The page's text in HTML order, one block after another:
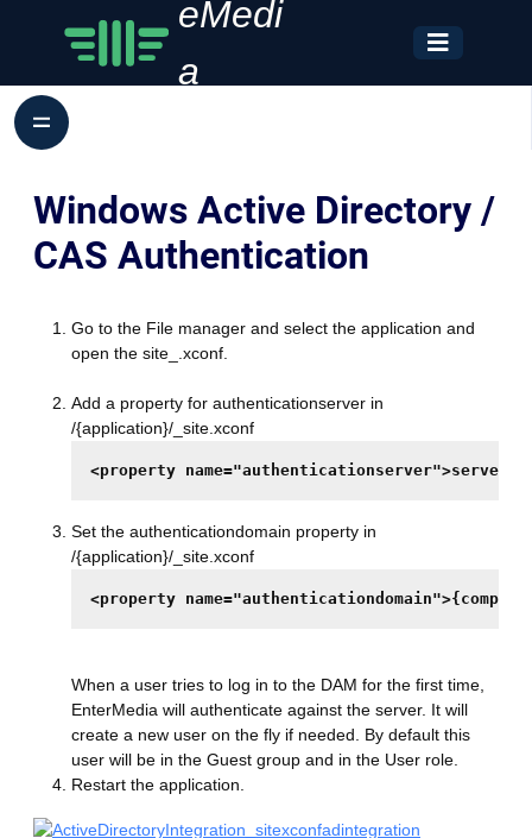
eMedi
a
Windows Active Directory /
CAS Authentication
Go to the File manager and select the application and
open the site_.xconf.
Add a property for authenticationserver in
/{application}/_site.xconf
<property
Set the authenticationdomain property in
/{application}/_site.xconf
<property
When a user tries to log in to the DAM for the first time,
EnterMedia will authenticate against the server. It will
create a new user on the fly if needed. By default this
user will be in the Guest group and in the User role.
Restart the application.